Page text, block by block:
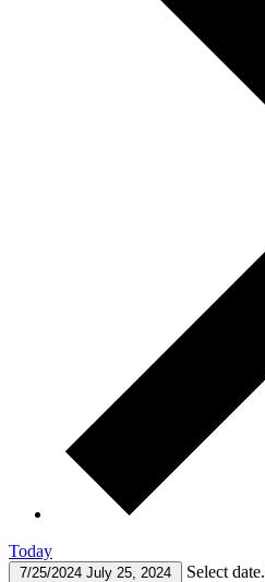
Today
7/25/2024 July 25, 2024 Select date.